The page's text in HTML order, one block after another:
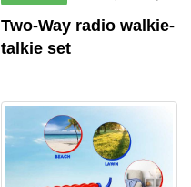
Two-Way radio walkie-
talkie set